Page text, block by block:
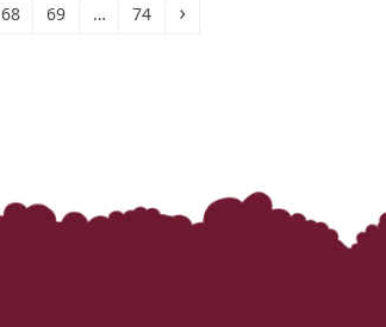
Page
68 Page
69 … Page
74 Next